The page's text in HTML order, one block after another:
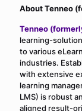
About Tenneo
Tenneo
learning-
to various
industries.
with extensive
learning
LMS) is robust
aligned result-